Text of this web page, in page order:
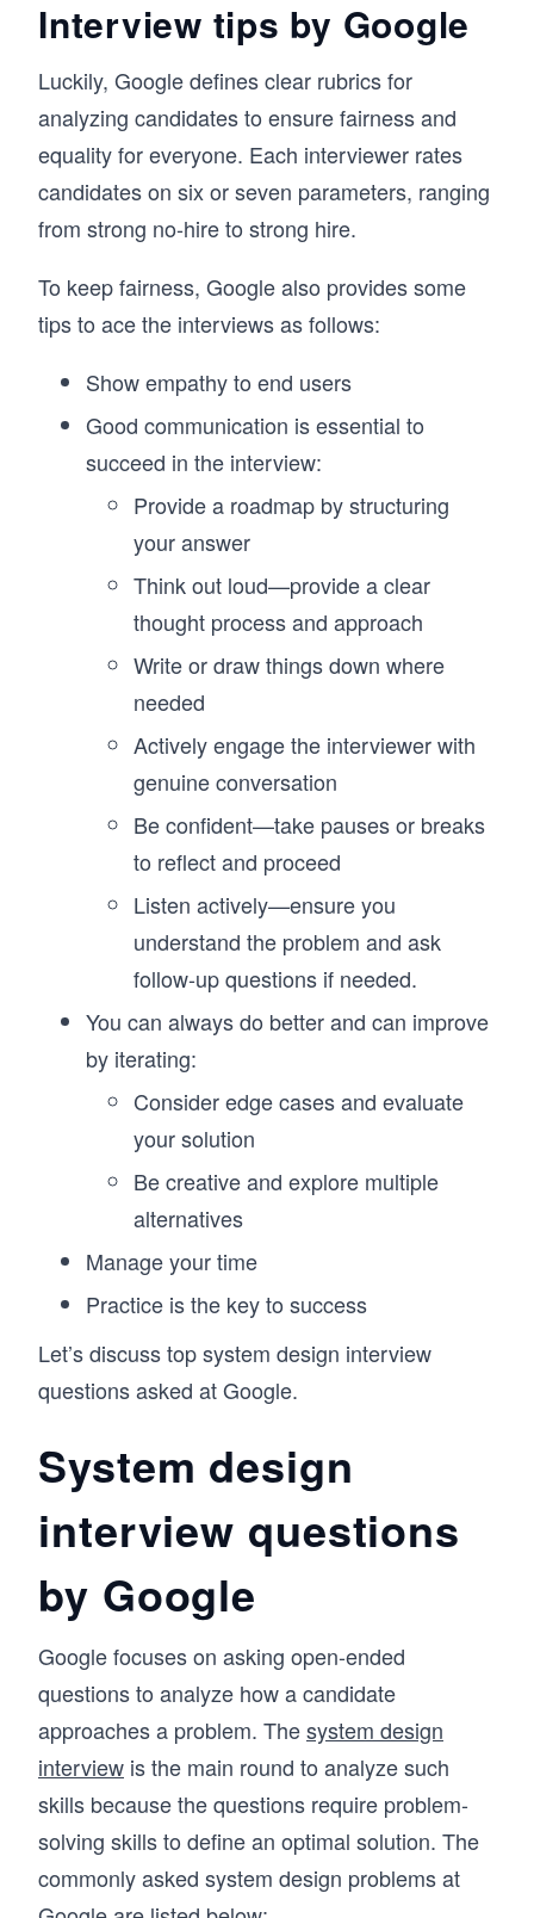
Interview tips by Google
Luckily, Google defines clear rubrics for
analyzing candidates to ensure fairness and
equality for everyone. Each interviewer rates
candidates on six or seven parameters, ranging
from strong no-hire to strong hire.
To keep fairness, Google also provides some
tips to ace the interviews as follows:
Show empathy to end users
Good communication is essential to
succeed in the interview:
Provide a roadmap by structuring
your answer
Think out loud—provide a clear
thought process and approach
Write or draw things down where
needed
Actively engage the interviewer with
genuine conversation
Be confident—take pauses or breaks
to reflect and proceed
Listen actively—ensure you
understand the problem and ask
follow-up questions if needed.
You can always do better and can improve
by iterating:
Consider edge cases and evaluate
your solution
Be creative and explore multiple
alternatives
Manage your time
Practice is the key to success
Let’s discuss top system design interview
questions asked at Google.
System design
interview questions
by Google
Google focuses on asking open-ended
questions to analyze how a candidate
approaches a problem. Thesystem design
interview is the main round to analyze such
skills because the questions require problem-
solving skills to define an optimal solution. The
commonly asked system design problems at